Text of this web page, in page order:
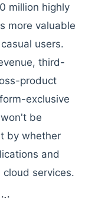
million highly
more valuable
users.
third-
product
exclusive
be
by whether
and
services.